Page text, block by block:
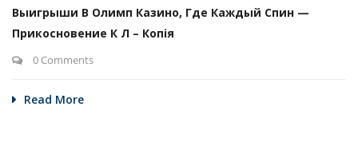
Выигрыши В Олимп Казино, Где Каждый Спин —
Прикосновение К Л – Копія
0 Comments
Read More